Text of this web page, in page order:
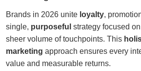
Brands in 2026 unite loyalty,
single, purposeful strategy focused on
sheer volume of touchpoints. This
marketing approach ensures every
value and measurable returns.